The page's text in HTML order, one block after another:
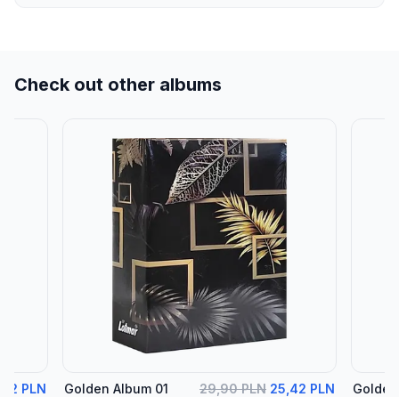
Check out other albums
Golden Album 01 29,90 PLN 25,42 PLN
PLN